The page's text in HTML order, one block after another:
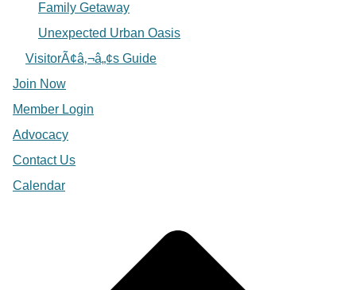
Family Getaway
Unexpected Urban Oasis
VisitorÃ¢â‚¬â„¢s Guide
Join Now
Member Login
Advocacy
Contact Us
Calendar